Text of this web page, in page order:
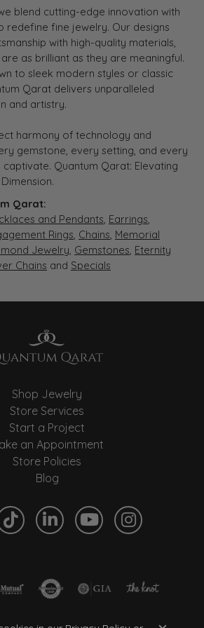
blend cutting-edge innovation with
redefine fine jewelry. Our designs
with high-quality materials,
as brilliant as they are meaningful.
to sleek modern styles or classic
Qarat delivers unparalleled
and artistry.
harmony of technology and
gemstone, every setting, and every
Quantum Qarat: Elevating
Qarat:
and Pendants, Earrings,
Rings, Chains, Memorial
Jewelry, Gemstones, Eternity
Chains and Specials
Shop Jewelry
Store Services
Start a Project
an Appointment
Store Policies
Blog